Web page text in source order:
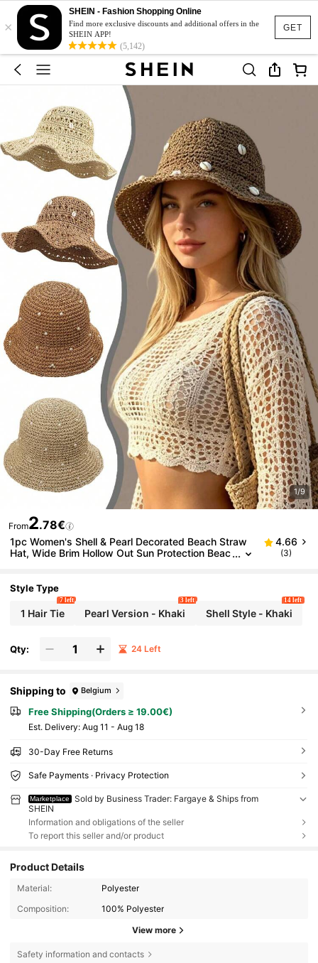
GET
×
SHEIN - Fashion Shopping Online
Find more exclusive discounts and additional offers in the
SHEIN APP!
(5,142)
1/9
From2.78€
1pc Women's Shell & Pearl Decorated Beach Straw
Hat, Wide Brim Hollow Out Sun Protection Beac
4.66
(3)
Style Type
1 Hair Tie
7 left
Pearl Version - Khaki
3 left
Shell Style - Khaki
14 left
Qty: 24 Left
Shipping to Belgium
Free Shipping(Orders ≥ 19.00€)
​Est. Delivery: Aug 11 - Aug 18
30-Day Free Returns
Safe Payments · Privacy Protection
Marketplace
Sold by Business Trader: Fargaye & Ships from
SHEIN
Information and obligations of the seller
To report this seller and/or product
Product Details
Material:
Polyester
Composition:
100% Polyester
View more
Safety information and contacts